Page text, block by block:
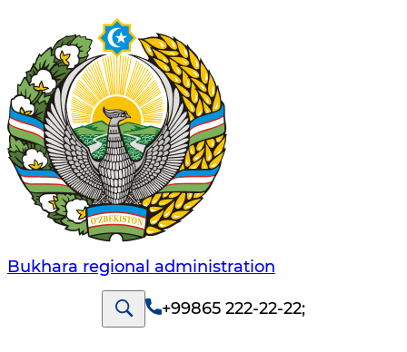
Bukhara regional administration
+99865 222-22-22;